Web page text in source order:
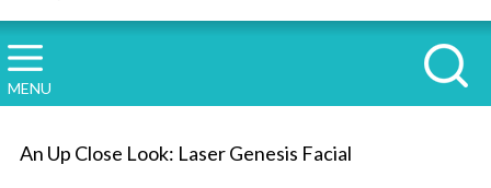
MENU
An Up Close Look: Laser Genesis Facial